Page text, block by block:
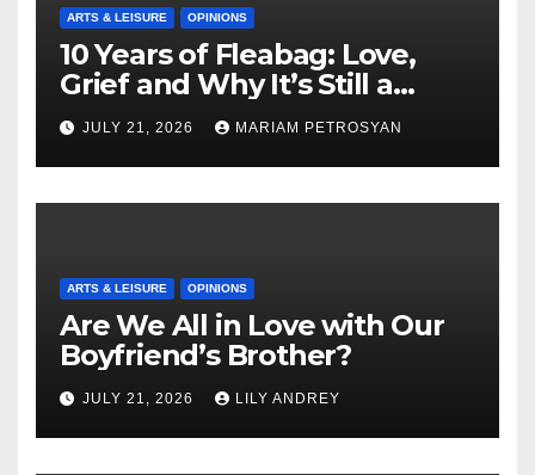
ARTS & LEISURE OPINIONS
10 Years of Fleabag: Love,
Grief and Why It’s Still a
Masterful Feminist Piece
JULY 21, 2026 MARIAM PETROSYAN
ARTS & LEISURE OPINIONS
Are We All in Love with Our
Boyfriend’s Brother?
JULY 21, 2026 LILY ANDREY